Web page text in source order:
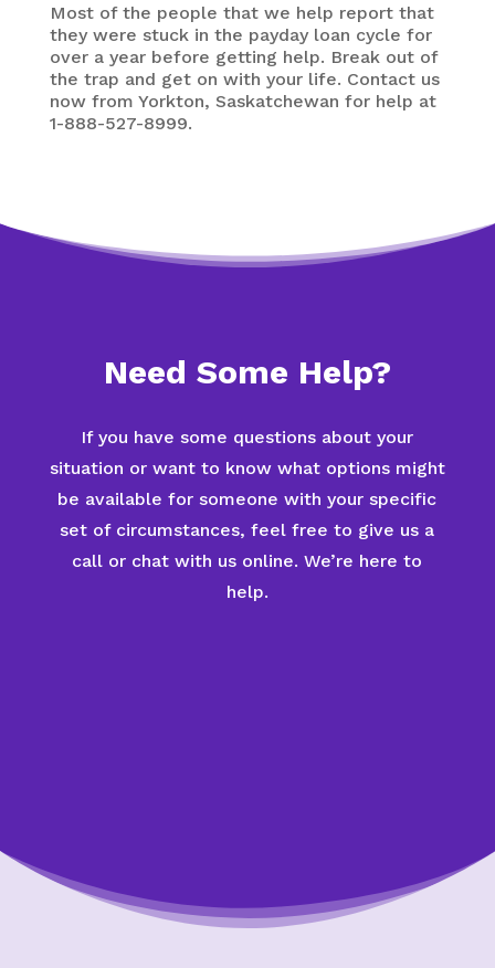
Most of the people that we help report that
they were stuck in the payday loan cycle for
over a year before getting help. Break out of
the trap and get on with your life. Contact us
now from Yorkton, Saskatchewan for help at
1-888-527-8999.
Need Some Help?
If you have some questions about your
situation or want to know what options might
be available for someone with your specific
set of circumstances, feel free to give us a
call or chat with us online. We’re here to
help.